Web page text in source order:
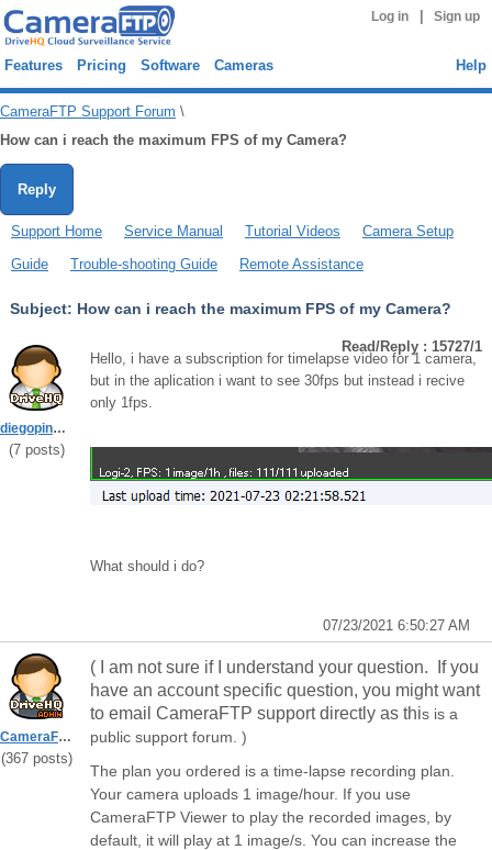
Log in Sign up
Features Pricing Software Cameras Help
CameraFTP Support Forum \
How can i reach the maximum FPS of my Camera?
Reply
Support Home Service Manual Tutorial Videos
Camera Setup
Guide
Trouble-shooting Guide Remote Assistance
Subject: How can i reach the maximum FPS of my Camera?
Read/Reply : 15727/1
diegopincheira
(7posts)
Hello, i have a subscription for timelapse video for 1 camera,
but in the aplication i want to see 30fps but instead i recive
only 1fps.
What should i do?
07/23/2021 6:50:27 AM
CameraFTPSupport
(367 posts)
( I am not sure if I understand your question. If you
have an account specific question, you might want
to email CameraFTP support directly as this is a
public support forum. )
The plan you ordered is a time-lapse recording plan.
Your camera uploads 1 image/hour. If you use
CameraFTP Viewer to play the recorded images, by
default, it will play at 1 image/s. You can increase the